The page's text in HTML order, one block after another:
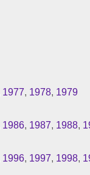
1977, 1978, 1979
1986, 1987, 1988,
1996, 1997, 1998,